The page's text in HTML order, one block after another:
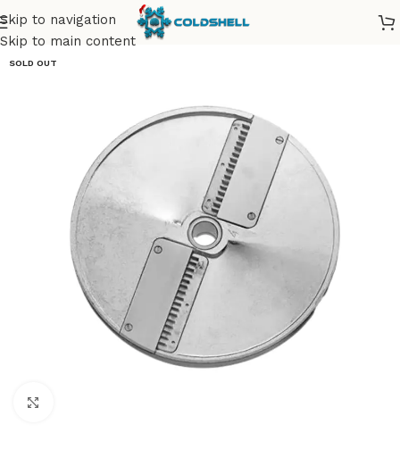
Skip to navigation
Skip to main content
SOLD OUT